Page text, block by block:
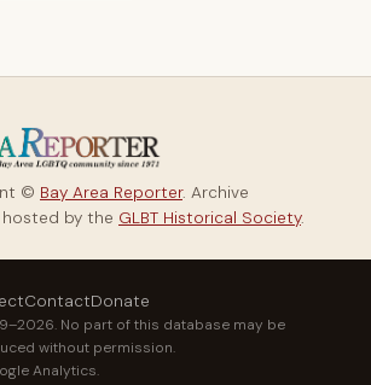
© Bay Area Reporter. Archive
by the GLBT Historical Society.
ContactDonate
No part of this database may be
without permission.
Analytics.